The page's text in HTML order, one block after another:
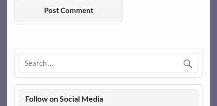
Follow on Social Media